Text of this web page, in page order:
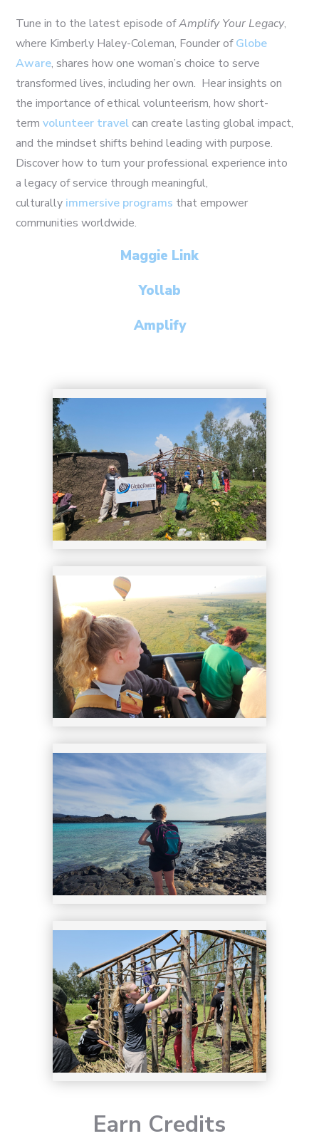
Tune in to the latest episode ofAmplify Your Legacy,
where Kimberly Haley-Coleman, Founder ofGlobe
Aware, shares how one woman’s choice to serve
transformed lives, including her own. Hear insights on
the importance of ethical volunteerism, how short-
term volunteer travelcan create lasting global impact,
and the mindset shifts behind leading with purpose.
Discover how to turn your professional experience into
a legacy of service through meaningful,
culturally immersive programs that empower
communities worldwide.
Maggie Link
Yollab
Amplify
21
22
23
24
Earn Credits